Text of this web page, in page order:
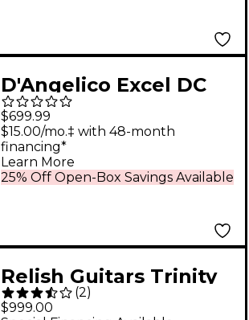
D'Angelico Excel DC
Tour Semi-Hollow
Electric Guitar With
Supro Bolt Bucker
Pickups and Stopbar
$699.99
25% Off Open-Box Savings Available
$15.00/mo.‡ with 48-month
financing*
Learn More
Relish Guitars Trinity
Electric Guitar Metallic
(2)
$999.00